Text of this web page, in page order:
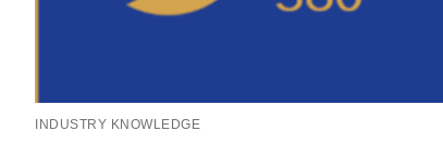
INDUSTRY KNOWLEDGE